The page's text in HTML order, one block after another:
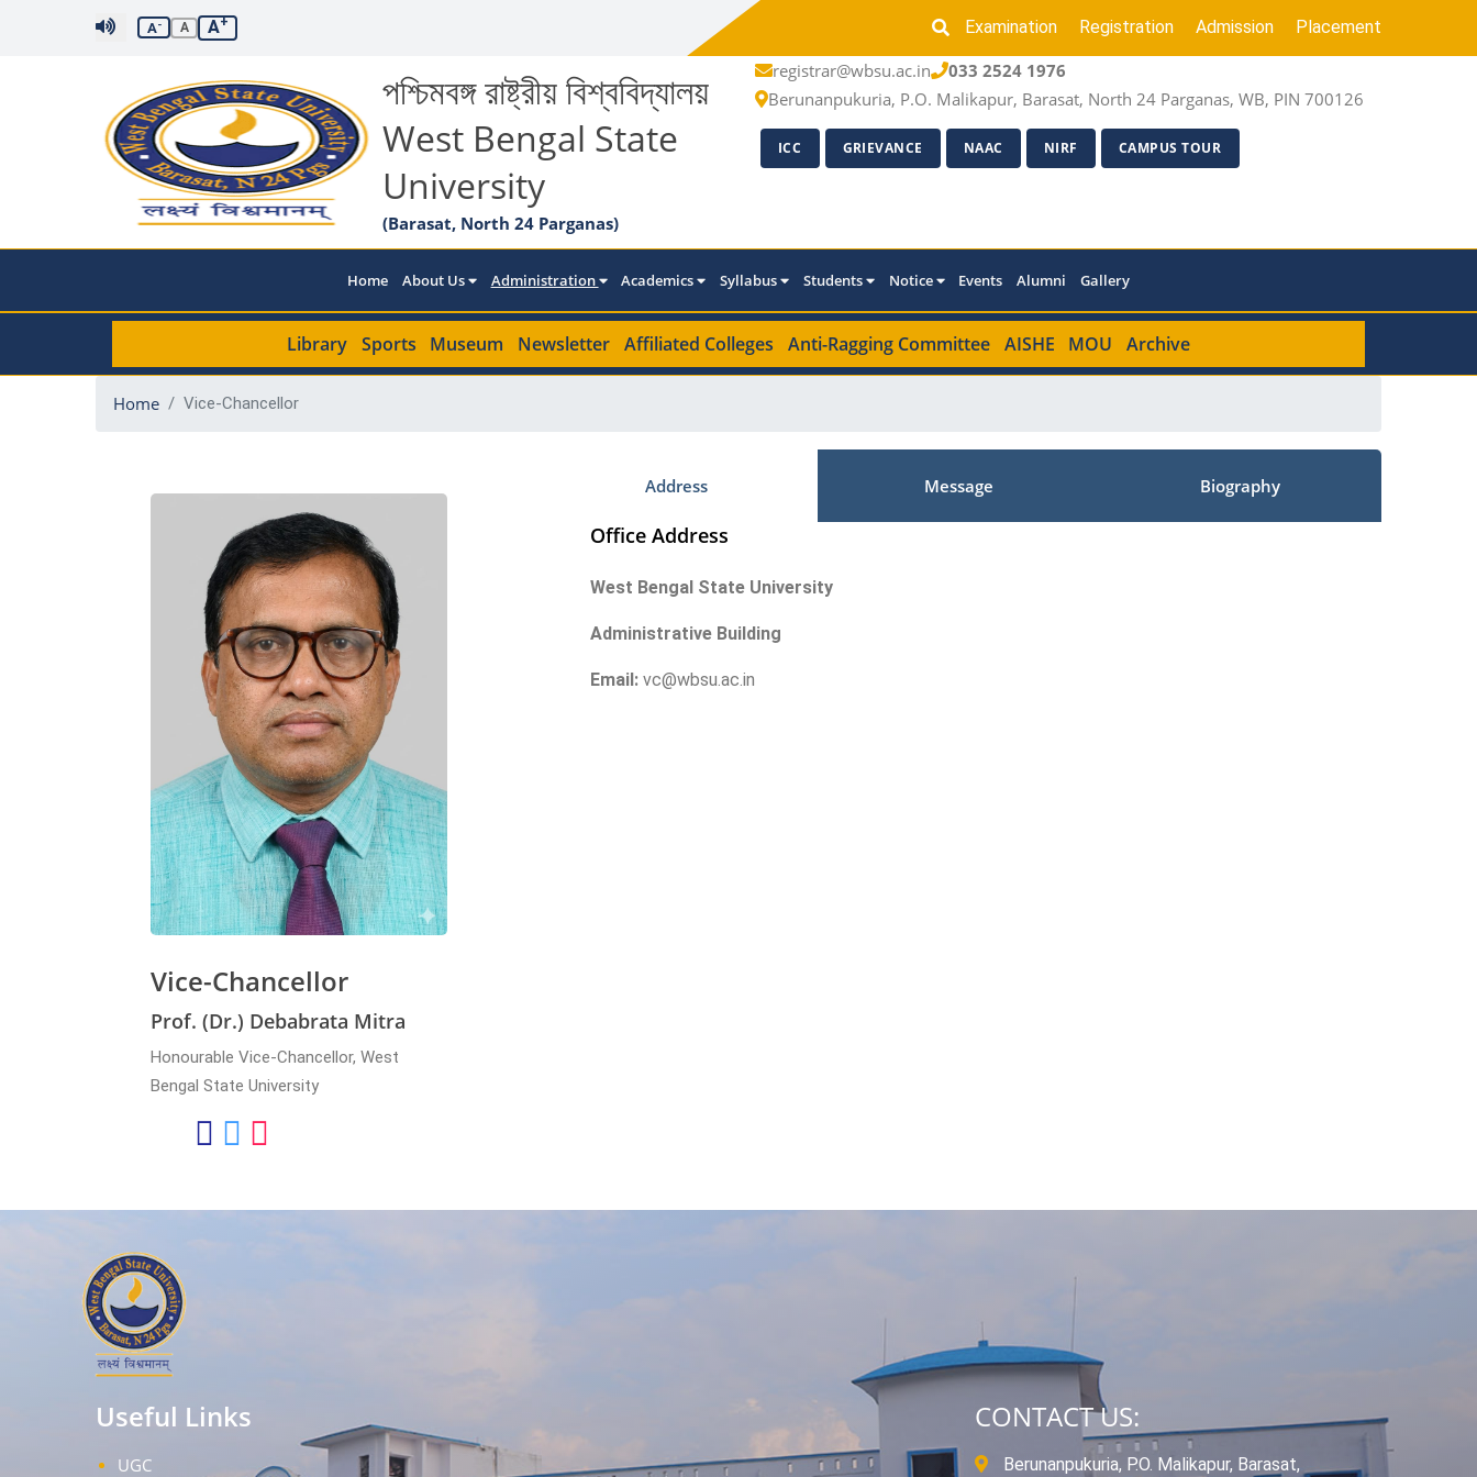
A- A A+ Examination Registration Admission Placement
পশ্চিমবঙ্গ রাষ্ট্রীয় বিশ্ববিদ্যালয়
West Bengal State
University
(Barasat, North 24 Parganas)
registrar@wbsu.ac.in
033 2524 1976
Berunanpukuria, P.O. Malikapur, Barasat, North 24 Parganas, WB, PIN 700126
ICC GRIEVANCE NAAC NIRF CAMPUS TOUR
Home About Us Administration Academics Syllabus Students Notice Events Alumni Gallery
Library Sports Museum Newsletter Affiliated Colleges Anti-Ragging Committee AISHE MOU Archive
Home Vice-Chancellor
Vice-Chancellor
Prof. (Dr.) Debabrata Mitra
Honourable Vice-Chancellor, West
Bengal State University
Address Message Biography
Office Address
West Bengal State University
Administrative Building
Email: vc@wbsu.ac.in
Useful Links
UGC
CONTACT US:
Berunanpukuria, P.O. Malikapur, Barasat,